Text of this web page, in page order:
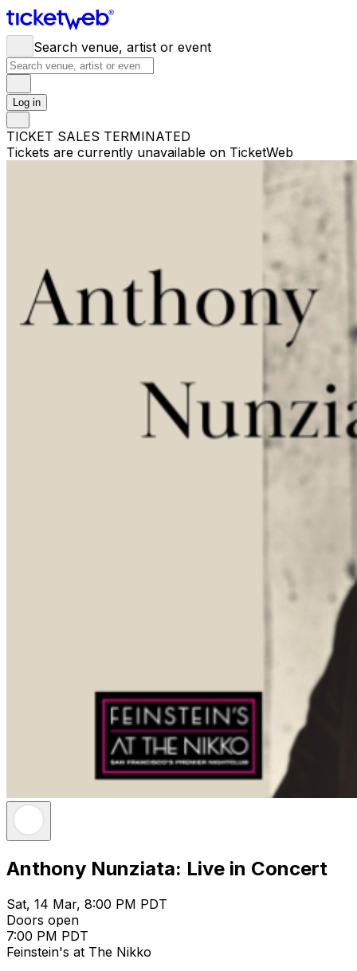
Search venue, artist or event
Log in
TICKET SALES TERMINATED
Tickets are currently unavailable on TicketWeb
Anthony Nunziata: Live in Concert
Sat, 14 Mar, 8:00 PM PDT
Doors open
7:00 PM PDT
Feinstein's at The Nikko